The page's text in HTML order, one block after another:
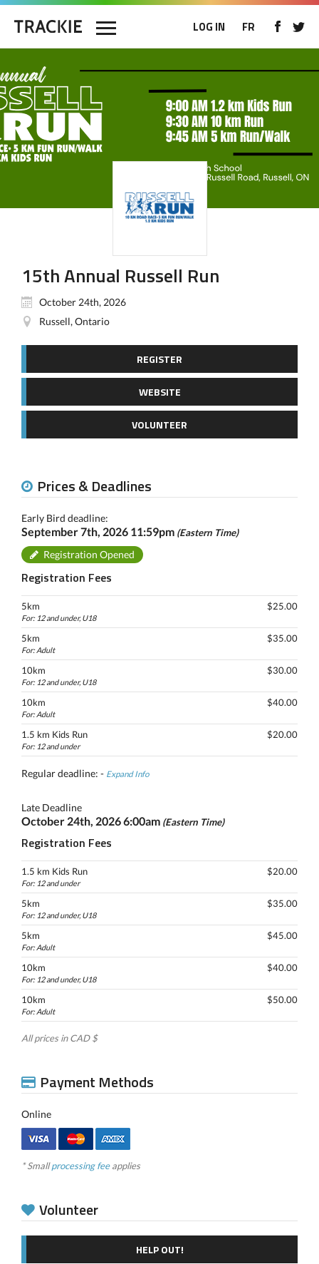
LOG IN FR
15th Annual Russell Run
October 24th, 2026
Russell, Ontario
REGISTER
WEBSITE
VOLUNTEER
Prices & Deadlines
Early Bird deadline:
September 7th, 2026 11:59pm (Eastern Time)
Registration Opened
Registration Fees
5km
For: 12 and under, U18
$25.00
5km
For: Adult
$35.00
10km
For: 12 and under, U18
$30.00
10km
For: Adult
$40.00
1.5 km Kids Run
For: 12 and under
$20.00
Regular deadline: - Expand Info
Late Deadline
October 24th, 2026 6:00am (Eastern Time)
Registration Fees
1.5 km Kids Run
For: 12 and under
$20.00
5km
For: 12 and under, U18
$35.00
5km
For: Adult
$45.00
10km
For: 12 and under, U18
$40.00
10km
For: Adult
$50.00
All prices in CAD $
Payment Methods
Online
* Smallprocessing feeapplies
Volunteer
HELP OUT!